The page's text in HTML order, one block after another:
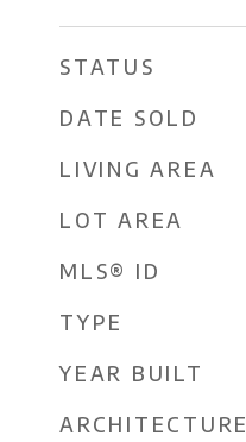
STATUS
DATE SOLD
LIVING AREA
LOT AREA
MLS® ID
TYPE
YEAR BUILT
ARCHITECTURE